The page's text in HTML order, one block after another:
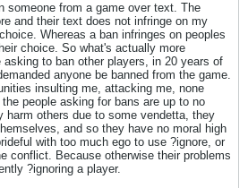
someone from a game over text. The
and their text does not infringe on my
Whereas a ban infringes on peoples
choice. So what's actually more
asking to ban other players, in 20 years of
anyone be banned from the game.
insulting me, attacking me, none
people asking for bans are up to no
harm others due to some vendetta, they
and so they have no moral high
with too much ego to use ?ignore, or
conflict. Because otherwise their problems
?ignoring a player.